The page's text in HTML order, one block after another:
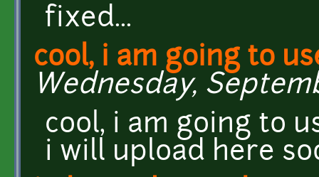
fixed...
cool, i am going to
Wednesday,
cool, i am going to
i will upload here